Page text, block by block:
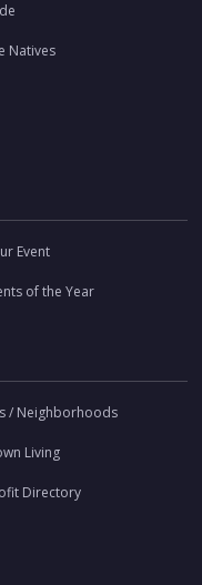
Natives
Event
of the Year
/ Neighborhoods
Living
Directory